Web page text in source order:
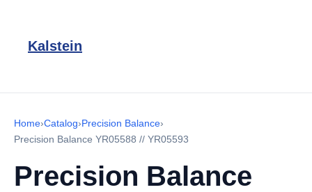
Kalstein
Home›Catalog›Precision Balance›
Precision Balance YR05588 // YR05593
Precision Balance